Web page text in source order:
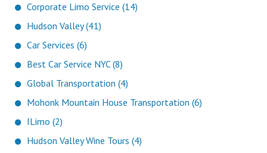
Corporate Limo Service (14)
Hudson Valley (41)
Car Services (6)
Best Car Service NYC (8)
Global Transportation (4)
Mohonk Mountain House Transportation (6)
ILimo (2)
Hudson Valley Wine Tours (4)